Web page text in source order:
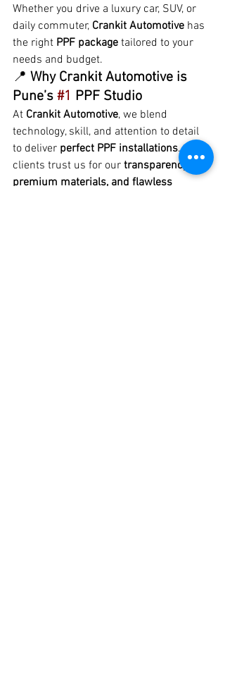
Whether you drive a luxury car, SUV, or
daily commuter, Crankit Automotive has
the right PPF package tailored to your
needs and budget.
📍 Why Crankit Automotive is
Pune’s #1 PPF Studio
At Crankit Automotive, we blend
technology, skill, and attention to detail
to deliver perfect PPF installations. Our
clients trust us for our transparency,
premium materials, and flawless